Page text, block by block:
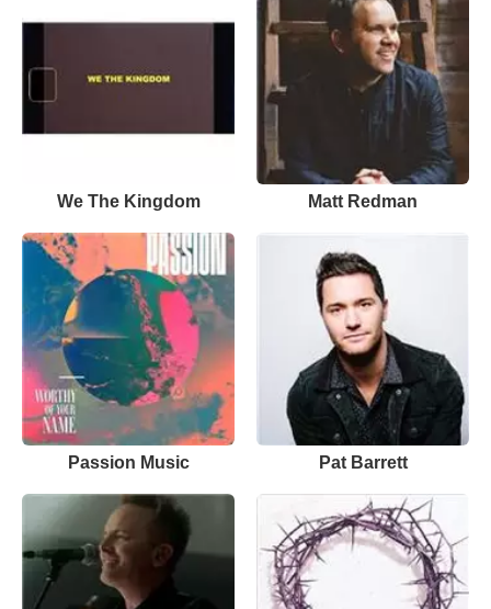
We The Kingdom Matt Redman
Passion Music Pat Barrett